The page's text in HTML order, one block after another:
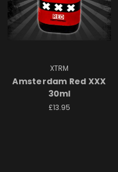
XTRM
Amsterdam Red XXX
30ml
£13.95